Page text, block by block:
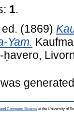
1.
(1869)
Yam.
ḥavero,
Computer Science at the University of